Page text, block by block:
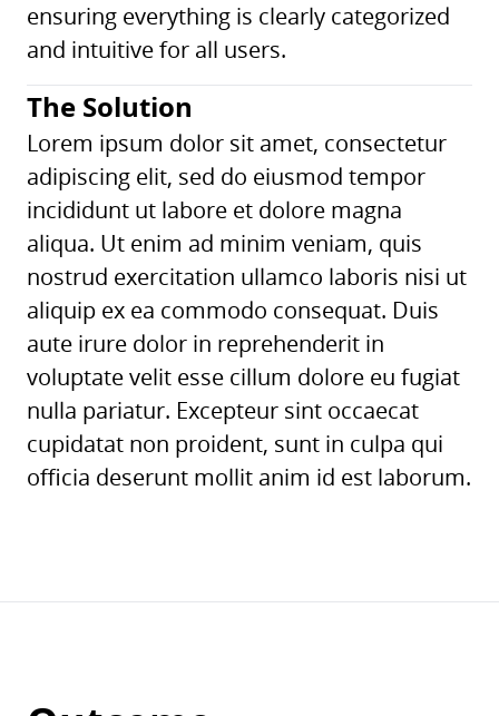
ensuring everything is clearly categorized
and intuitive for all users.
The Solution
Lorem ipsum dolor sit amet, consectetur
adipiscing elit, sed do eiusmod tempor
incididunt ut labore et dolore magna
aliqua. Ut enim ad minim veniam, quis
nostrud exercitation ullamco laboris nisi ut
aliquip ex ea commodo consequat. Duis
aute irure dolor in reprehenderit in
voluptate velit esse cillum dolore eu fugiat
nulla pariatur. Excepteur sint occaecat
cupidatat non proident, sunt in culpa qui
officia deserunt mollit anim id est laborum.